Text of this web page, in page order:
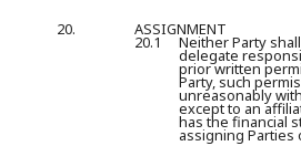
20.
ASSIGNMENT
20.1 Neither Party
delegate
prior written
Party, such
unreasonably
except to an
has the financial
assigning Parties